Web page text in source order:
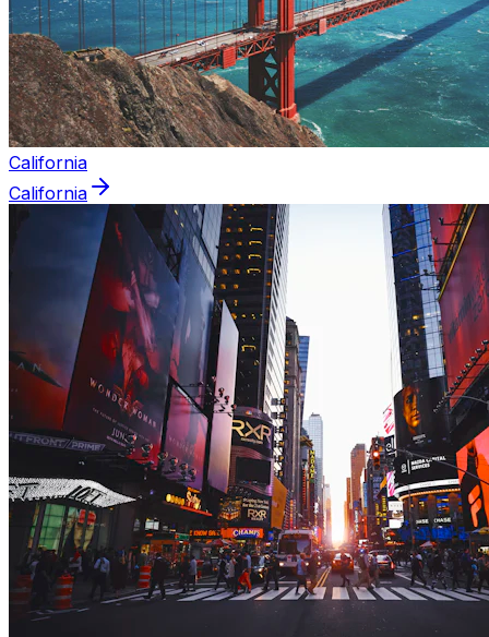
California
California